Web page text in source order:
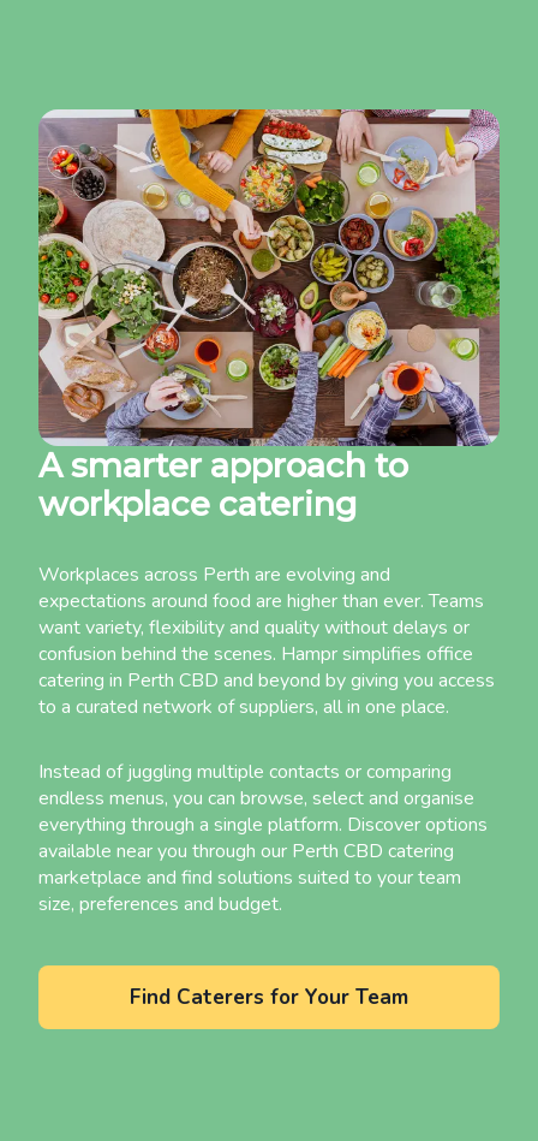
A smarter approach to
workplace catering
Workplaces across Perth are evolving and
expectations around food are higher than ever. Teams
want variety, flexibility and quality without delays or
confusion behind the scenes. Hampr simplifies office
catering in Perth CBD and beyond by giving you access
to a curated network of suppliers, all in one place.
Instead of juggling multiple contacts or comparing
endless menus, you can browse, select and organise
everything through a single platform. Discover options
available near you through our Perth CBD catering
marketplace and find solutions suited to your team
size, preferences and budget.
Find Caterers for Your Team